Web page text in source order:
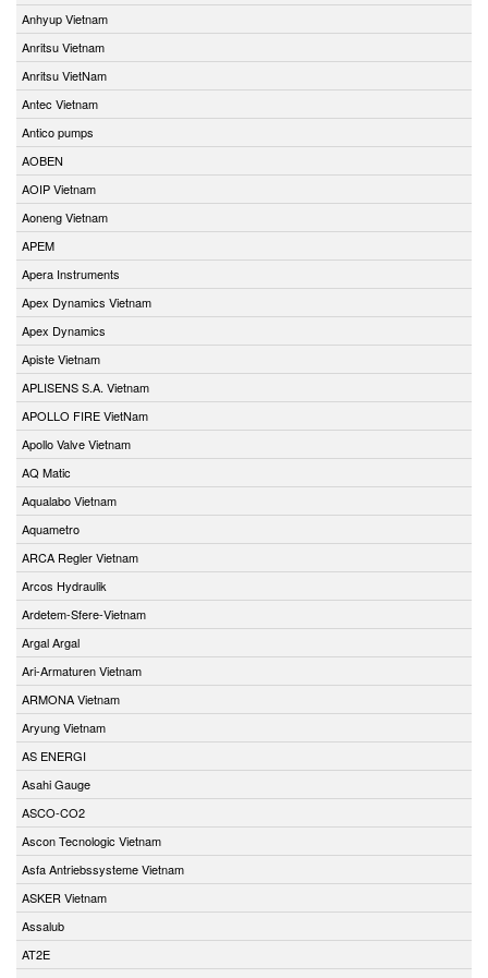
Anhyup Vietnam
Anritsu Vietnam
Anritsu VietNam
Antec Vietnam
Antico pumps
AOBEN
AOIP Vietnam
Aoneng Vietnam
APEM
Apera Instruments
Apex Dynamics Vietnam
Apex Dynamics
Apiste Vietnam
APLISENS S.A. Vietnam
APOLLO FIRE VietNam
Apollo Valve Vietnam
AQ Matic
Aqualabo Vietnam
Aquametro
ARCA Regler Vietnam
Arcos Hydraulik
Ardetem-Sfere-Vietnam
Argal Argal
Ari-Armaturen Vietnam
ARMONA Vietnam
Aryung Vietnam
AS ENERGI
Asahi Gauge
ASCO-CO2
Ascon Tecnologic Vietnam
Asfa Antriebssysteme Vietnam
ASKER Vietnam
Assalub
AT2E